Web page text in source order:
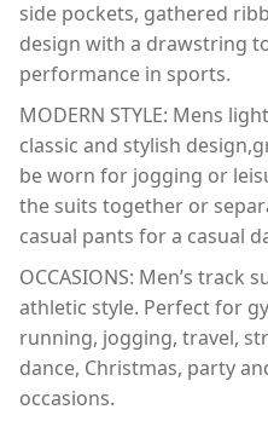
side pockets, gathered
design with a drawstring
performance in sports.
MODERN STYLE: Mens
classic and stylish
be worn for jogging or
the suits together or
casual pants for a casual
OCCASIONS: Men’s track
athletic style. Perfect for
running, jogging, travel,
dance, Christmas, party
occasions.